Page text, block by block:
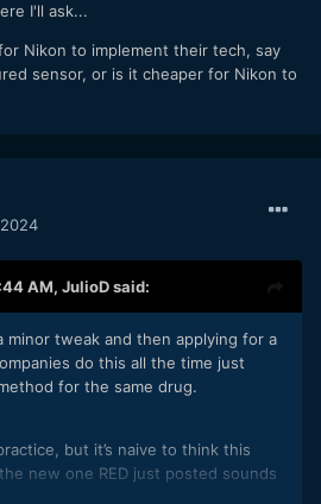
I'll ask...
Nikon to implement their tech, say
sensor, or is it cheaper for Nikon to
AM, JulioDsaid:
minor tweak and then applying for a
do this all the time just
for the same drug.
but it’s naive to think this
new one RED just posted sounds